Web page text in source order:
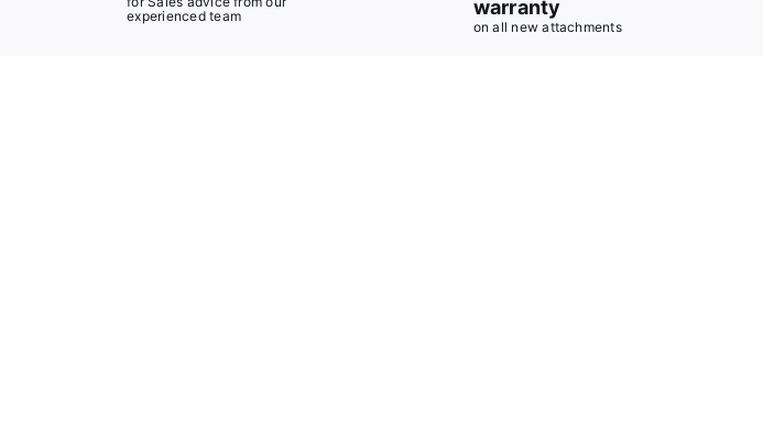
Lifting & Moving
experienced team
warranty
on all new attachments